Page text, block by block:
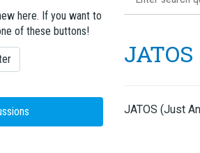
here. If you want to
of these buttons!
JATOS
JATOS (Just